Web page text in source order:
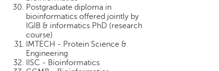
Postgraduate diploma in
bioinformatics offered jointly by
IGIB & informatics PhD (research
course)
IMTECH - Protein Science &
Engineering
IISC - Bioinformatics